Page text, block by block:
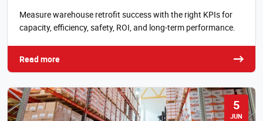
Measure warehouse retrofit success with the right KPIs for
capacity, efficiency, safety, ROI, and long-term performance.
Read more
5
JUN